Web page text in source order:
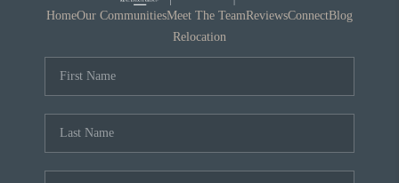
HomeOur CommunitiesMeet The TeamReviewsConnectBlog
Relocation